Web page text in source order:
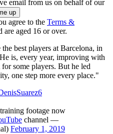
email from us on behalf of our
agree to the Terms &
are aged 16 or over.
best players at Barcelona, in
is, every year, improving with
some players. But he led
one step more every place."
footage now
channel —
February 1, 2019